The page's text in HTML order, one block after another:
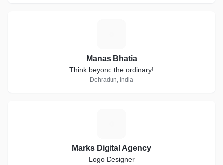
Manas Bhatia
Think beyond the ordinary!
Dehradun, India
Marks Digital Agency
Logo Designer